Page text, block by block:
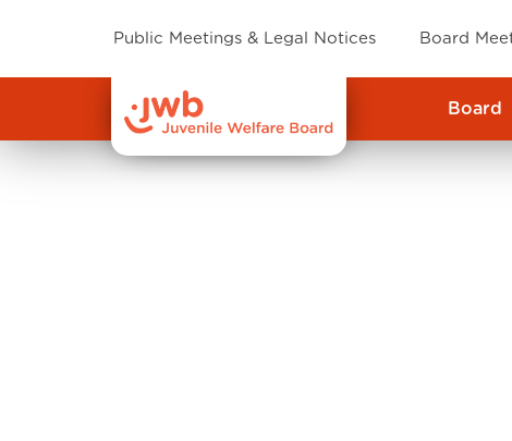
Public Meetings & Legal Notices Board
Board